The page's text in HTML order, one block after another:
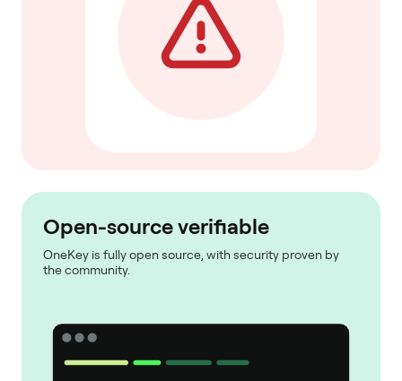
Open-source verifiable
OneKey is fully open source, with security proven by
the community.